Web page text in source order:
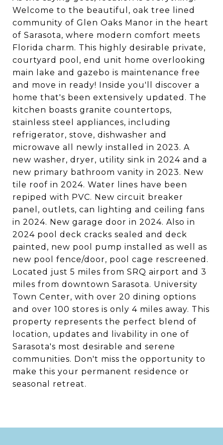
Welcome to the beautiful, oak tree lined
community of Glen Oaks Manor in the heart
of Sarasota, where modern comfort meets
Florida charm. This highly desirable private,
courtyard pool, end unit home overlooking
main lake and gazebo is maintenance free
and move in ready! Inside you'll discover a
home that's been extensively updated. The
kitchen boasts granite countertops,
stainless steel appliances, including
refrigerator, stove, dishwasher and
microwave all newly installed in 2023. A
new washer, dryer, utility sink in 2024 and a
new primary bathroom vanity in 2023. New
tile roof in 2024. Water lines have been
repiped with PVC. New circuit breaker
panel, outlets, can lighting and ceiling fans
in 2024. New garage door in 2024. Also in
2024 pool deck cracks sealed and deck
painted, new pool pump installed as well as
new pool fence/door, pool cage rescreened.
Located just 5 miles from SRQ airport and 3
miles from downtown Sarasota. University
Town Center, with over 20 dining options
and over 100 stores is only 4 miles away. This
property represents the perfect blend of
location, updates and livability in one of
Sarasota's most desirable and serene
communities. Don't miss the opportunity to
make this your permanent residence or
seasonal retreat.